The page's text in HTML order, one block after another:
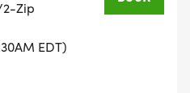
a great cause. THE
2-Zip
EDT)